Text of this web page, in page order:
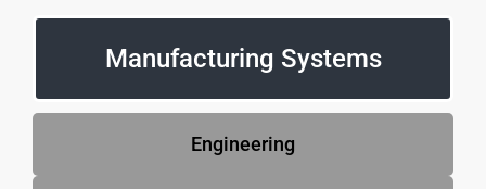
Manufacturing Systems
Engineering